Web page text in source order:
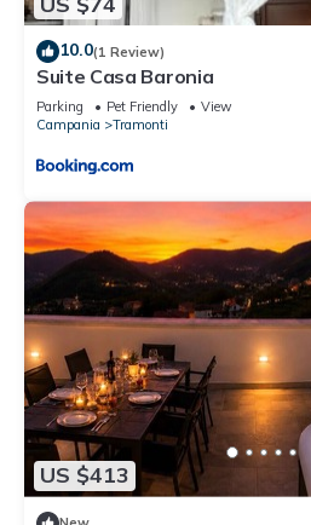
10.0(1 Review)
Suite Casa Baronia
Parking Pet Friendly
View
Campania
Tramonti
US $413